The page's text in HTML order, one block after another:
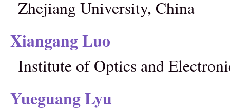
Zhejiang University, China
Xiangang Luo
Institute of Optics and
Yueguang Lyu